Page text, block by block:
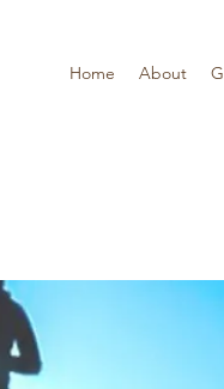
Home About